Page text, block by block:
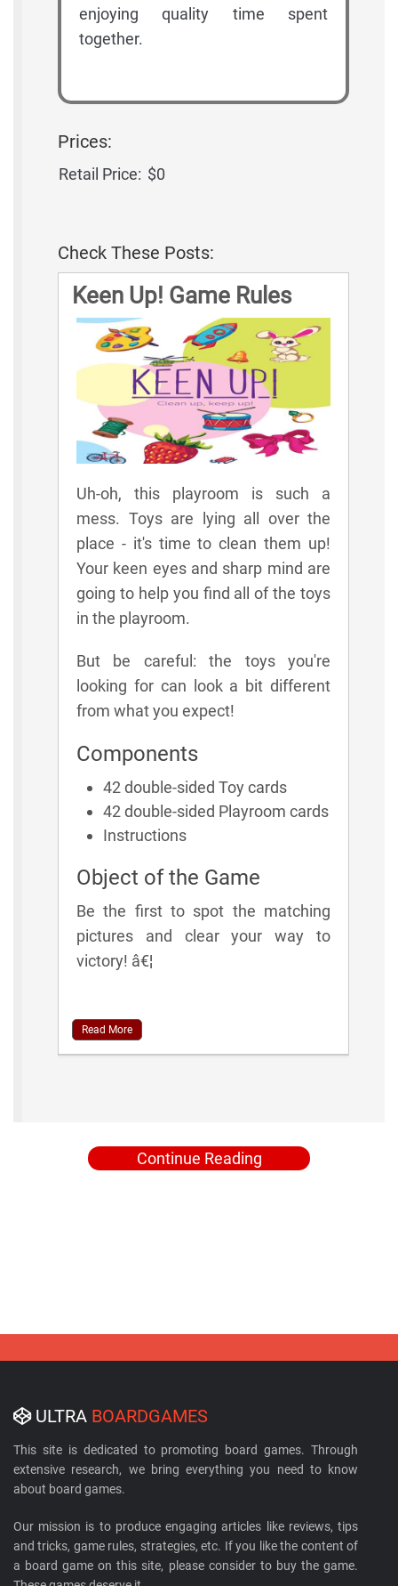
enjoying quality time spent
together.
Prices:
Retail Price: $0
Check These Posts:
Keen Up! Game Rules
Uh-oh, this playroom is such a
mess. Toys are lying all over the
place - it's time to clean them up!
Your keen eyes and sharp mind are
going to help you find all of the toys
in the playroom.
But be careful: the toys you're
looking for can look a bit different
from what you expect!
Components
42 double-sided Toy cards
42 double-sided Playroom cards
Instructions
Object of the Game
Be the first to spot the matching
pictures and clear your way to
victory! â€¦
Read More
Continue Reading
ULTRA BOARDGAMES
This site is dedicated to promoting board games. Through
extensive research, we bring everything you need to know
about board games.
Our mission is to produce engaging articles like reviews, tips
and tricks, game rules, strategies, etc. If you like the content of
a board game on this site, please consider to buy the game.